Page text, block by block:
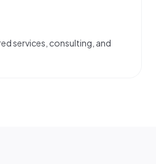
services, consulting, and